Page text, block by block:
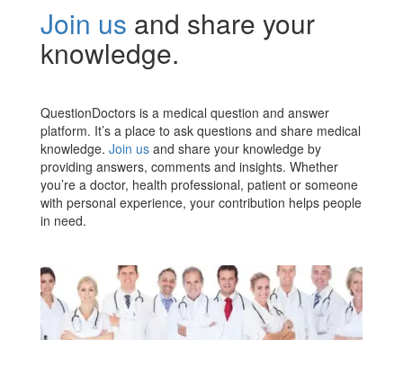
Join us and share your
knowledge.
QuestionDoctors is a medical question and answer
platform. It’s a place to ask questions and share medical
knowledge. Join us and share your knowledge by
providing answers, comments and insights. Whether
you’re a doctor, health professional, patient or someone
with personal experience, your contribution helps people
in need.